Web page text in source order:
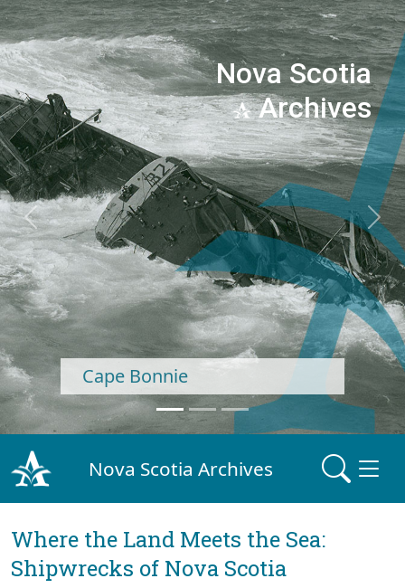
Nova Scotia
Archives
Cape Bonnie
Previous Next
Nova Scotia Archives
Where the Land Meets the Sea:
Shipwrecks of Nova Scotia